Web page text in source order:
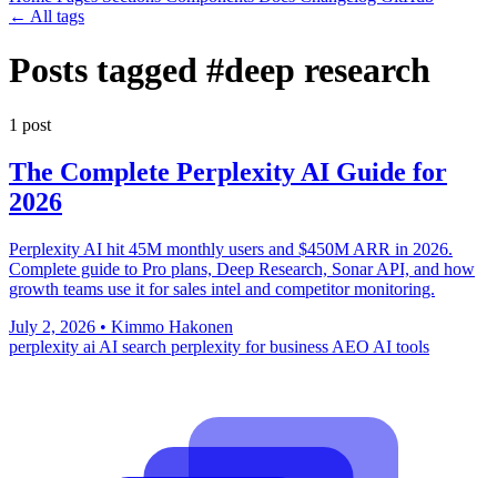
← All tags
Posts tagged #deep research
1 post
The Complete Perplexity AI Guide for
2026
Perplexity AI hit 45M monthly users and $450M ARR in 2026.
Complete guide to Pro plans, Deep Research, Sonar API, and how
growth teams use it for sales intel and competitor monitoring.
July 2, 2026 • Kimmo Hakonen
perplexity ai AI search perplexity for business AEO AI tools